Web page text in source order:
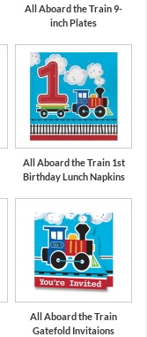
All Aboard the Train 9-
inch Plates
All Aboard the Train 1st
Birthday Lunch Napkins
All Aboard the Train
Gatefold Invitaions